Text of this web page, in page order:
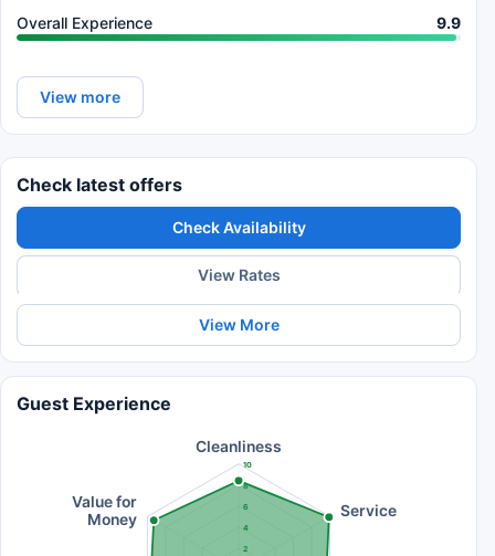
Overall Experience 9.9
View more
Check latest offers
Check Availability
View Rates
View More
Guest Experience
2
4
6
8
10
Cleanliness
Service
Value for
Money